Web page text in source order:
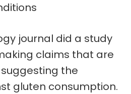
journal did a study
claims that are
the
gluten consumption.